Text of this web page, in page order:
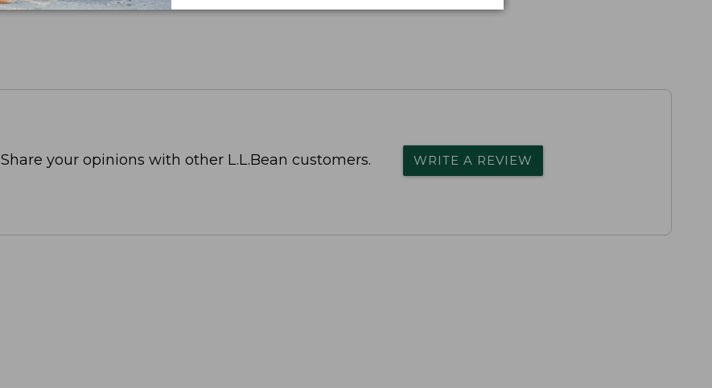
Share your opinions with other L.L.Bean customers. WRITE A REVIEW